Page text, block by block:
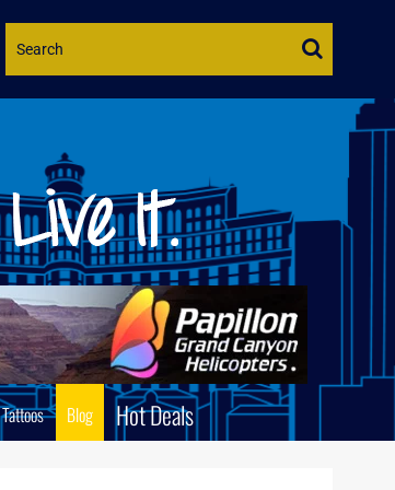
Website
Tattoos Blog Hot Deals